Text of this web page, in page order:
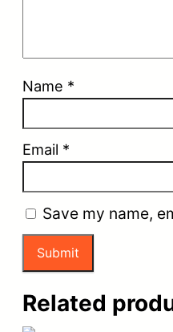
Name *
Email *
Save my name,
Related